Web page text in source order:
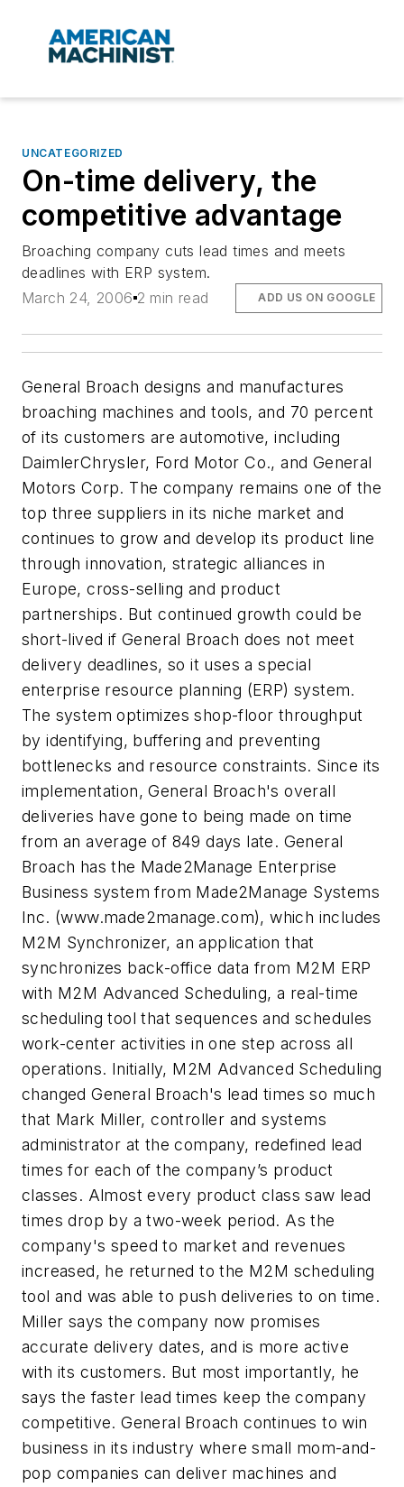
UNCATEGORIZED
On-time delivery, the
competitive advantage
Broaching company cuts lead times and meets
deadlines with ERP system.
March 24, 2006 2 min read ADD US ON GOOGLE
General Broach designs and manufactures
broaching machines and tools, and 70 percent
of its customers are automotive, including
DaimlerChrysler, Ford Motor Co., and General
Motors Corp. The company remains one of the
top three suppliers in its niche market and
continues to grow and develop its product line
through innovation, strategic alliances in
Europe, cross-selling and product
partnerships. But continued growth could be
short-lived if General Broach does not meet
delivery deadlines, so it uses a special
enterprise resource planning (ERP) system.
The system optimizes shop-floor throughput
by identifying, buffering and preventing
bottlenecks and resource constraints. Since its
implementation, General Broach's overall
deliveries have gone to being made on time
from an average of 849 days late. General
Broach has the Made2Manage Enterprise
Business system from Made2Manage Systems
Inc. (www.made2manage.com), which includes
M2M Synchronizer, an application that
synchronizes back-office data from M2M ERP
with M2M Advanced Scheduling, a real-time
scheduling tool that sequences and schedules
work-center activities in one step across all
operations. Initially, M2M Advanced Scheduling
changed General Broach's lead times so much
that Mark Miller, controller and systems
administrator at the company, redefined lead
times for each of the company’s product
classes. Almost every product class saw lead
times drop by a two-week period. As the
company's speed to market and revenues
increased, he returned to the M2M scheduling
tool and was able to push deliveries to on time.
Miller says the company now promises
accurate delivery dates, and is more active
with its customers. But most importantly, he
says the faster lead times keep the company
competitive. General Broach continues to win
business in its industry where small mom-and-
pop companies can deliver machines and